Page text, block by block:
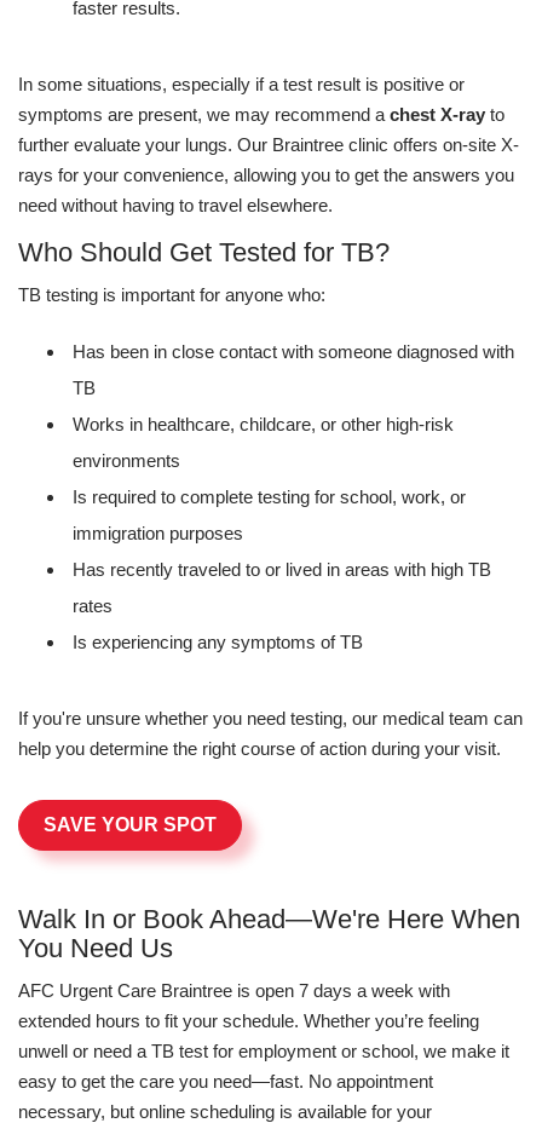
faster results.
In some situations, especially if a test result is positive or
symptoms are present, we may recommend a chest X-ray to
further evaluate your lungs. Our Braintree clinic offers on-site X-
rays for your convenience, allowing you to get the answers you
need without having to travel elsewhere.
Who Should Get Tested for TB?
TB testing is important for anyone who:
Has been in close contact with someone diagnosed with
TB
Works in healthcare, childcare, or other high-risk
environments
Is required to complete testing for school, work, or
immigration purposes
Has recently traveled to or lived in areas with high TB
rates
Is experiencing any symptoms of TB
If you're unsure whether you need testing, our medical team can
help you determine the right course of action during your visit.
SAVE YOUR SPOT
Walk In or Book Ahead—We're Here When
You Need Us
AFC Urgent Care Braintree is open 7 days a week with
extended hours to fit your schedule. Whether you’re feeling
unwell or need a TB test for employment or school, we make it
easy to get the care you need—fast. No appointment
necessary, but online scheduling is available for your